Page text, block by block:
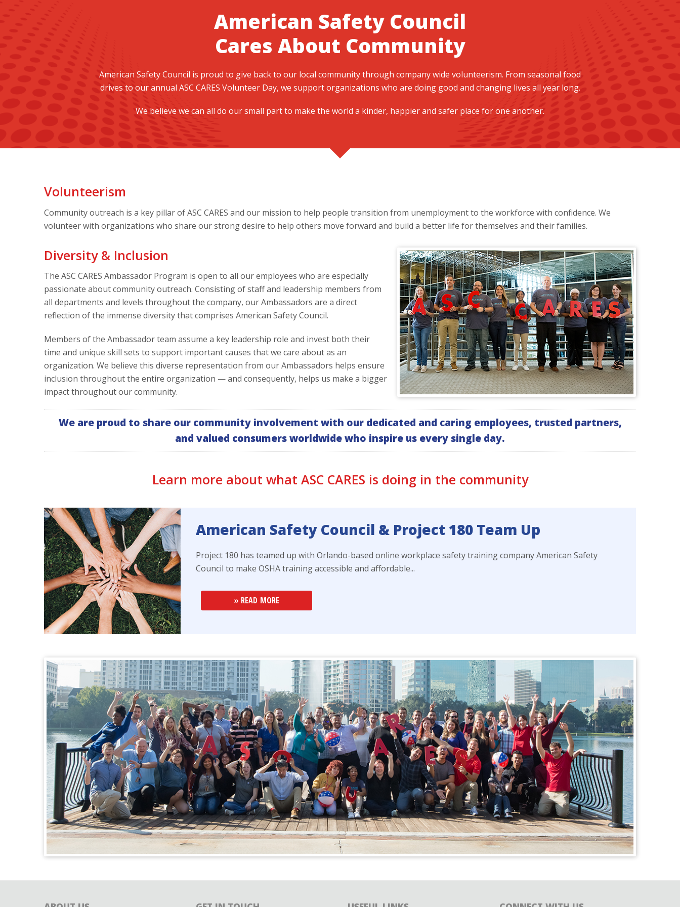
American Safety Council
Cares About Community
American Safety Council is proud to give back to our local community through company wide volunteerism. From seasonal food
drives to our annual ASC CARES Volunteer Day, we support organizations who are doing good and changing lives all year long.
We believe we can all do our small part to make the world a kinder, happier and safer place for one another.
Volunteerism
Community outreach is a key pillar of ASC CARES and our mission to help people transition from unemployment to the workforce with confidence. We
volunteer with organizations who share our strong desire to help others move forward and build a better life for themselves and their families.
Diversity & Inclusion
The ASC CARES Ambassador Program is open to all our employees who are especially
passionate about community outreach. Consisting of staff and leadership members from
all departments and levels throughout the company, our Ambassadors are a direct
reflection of the immense diversity that comprises American Safety Council.
Members of the Ambassador team assume a key leadership role and invest both their
time and unique skill sets to support important causes that we care about as an
organization. We believe this diverse representation from our Ambassadors helps ensure
inclusion throughout the entire organization — and consequently, helps us make a bigger
impact throughout our community.
We are proud to share our community involvement with our dedicated and caring employees, trusted partners,
and valued consumers worldwide who inspire us every single day.
Learn more about what ASC CARES is doing in the community
American Safety Council & Project 180 Team Up
Project 180 has teamed up with Orlando-based online workplace safety training company American Safety
Council to make OSHA training accessible and affordable...
» READ MORE